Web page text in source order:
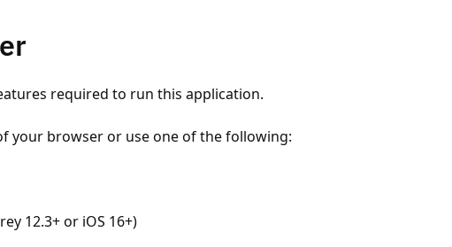
required to run this application.
your browser or use one of the following:
12.3+ or iOS 16+)